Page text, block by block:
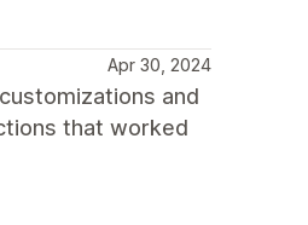
Apr 30, 2024
and
that worked